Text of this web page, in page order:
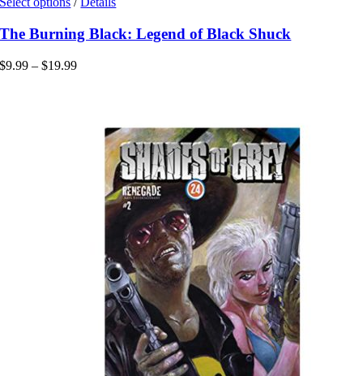
has
multiple
variants.
The
chosen
product
The Burning Black: Legend of Black Shuck
$9.99 – $19.99Price